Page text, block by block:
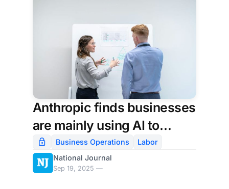
Anthropic finds businesses
are mainly using AI to
automate work
Business Operations
Labor
National Journal
Sep 19, 2025 —